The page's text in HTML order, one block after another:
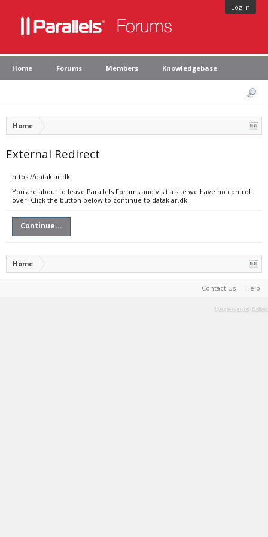
Log in
Home Forums Members Knowledgebase
Home
External Redirect
https://dataklar.dk
You are about to leave Parallels Forums and visit a site we have no control
over. Click the button below to continue to dataklar.dk.
Continue...
Home
Contact Us Help
Terms and Rules